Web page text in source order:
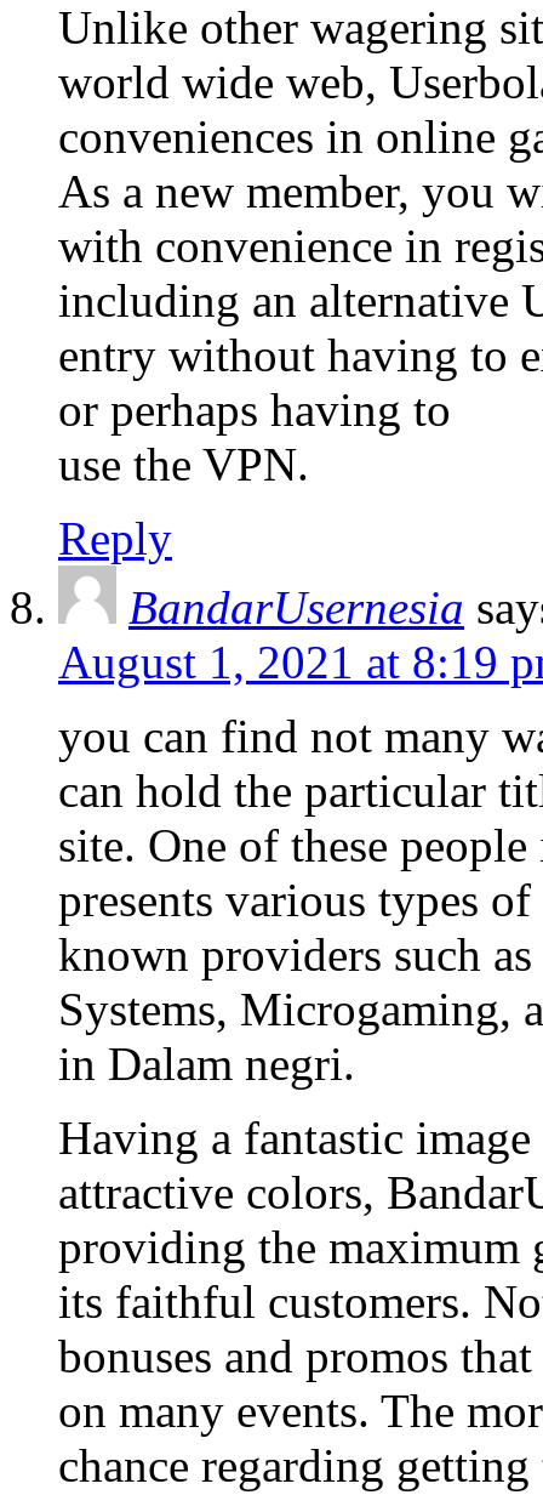
Unlike other wagering
world wide web,
conveniences in online
As a new member, you
with convenience in
including an alternative
entry without having to
or perhaps having to
use the VPN.
Reply
BandarUsernesia
August 1, 2021 at 8:19
you can find not many
can hold the particular
site. One of these
presents various types
known providers such
Systems, Microgaming,
in Dalam negri.
Having a fantastic
attractive colors,
providing the maximum
its faithful customers.
bonuses and promos
on many events. The
chance regarding